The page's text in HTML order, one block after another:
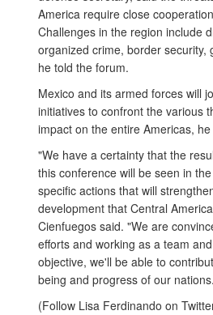
America require close
Challenges in the region include
organized crime, border security,
he told the forum.
Mexico and its armed forces will
initiatives to confront the various
impact on the entire Americas, he
"We have a certainty that the
this conference will be seen in
specific actions that will
development that Central
Cienfuegos said. "We are
efforts and working as a team
objective, we'll be able to
being and progress of our
(Follow Lisa Ferdinando on